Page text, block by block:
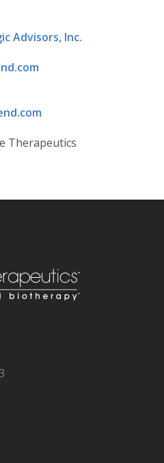
Advisors, Inc.
Therapeutics